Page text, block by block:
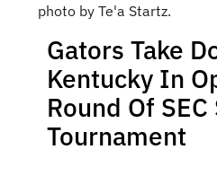
photo by Te'a Startz.
Gators Take
Kentucky In
Round Of
Tournament